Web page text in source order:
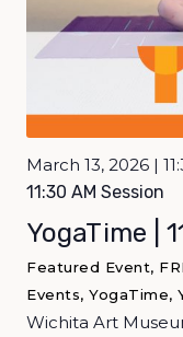
March 13, 2026 |
11:30 AM Session
YogaTime |
Featured Event,
Events, YogaTime,
Wichita Art